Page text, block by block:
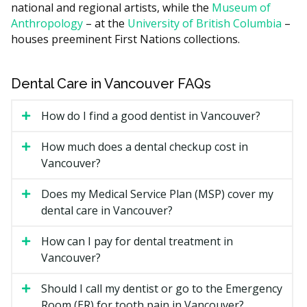
What Affects the Cost?
How complicated the case is. Impacted wisdom teeth
or roots near a nerve cost more than a routine
Sedation type. Local freezing is included, while
X-rays and 3D scans, if required to plan the
Specialist versus general dentist. Specialist fees are
usually higher.
Types of Oral Surgery Available
Tooth Extractions
Removing a tooth that is decayed, broken, or crowded.
national and regional artists, while the Museum of
Anthropology – at the University of British Columbia –
houses preeminent First Nations collections.
Dental Care in Vancouver FAQs
How do I find a good dentist in Vancouver?
How much does a dental checkup cost in
Vancouver?
Does my Medical Service Plan (MSP) cover my
dental care in Vancouver?
How can I pay for dental treatment in
Vancouver?
Should I call my dentist or go to the Emergency